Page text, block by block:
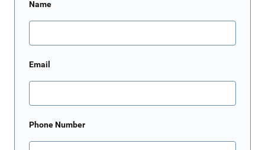
Name
Email
Phone Number